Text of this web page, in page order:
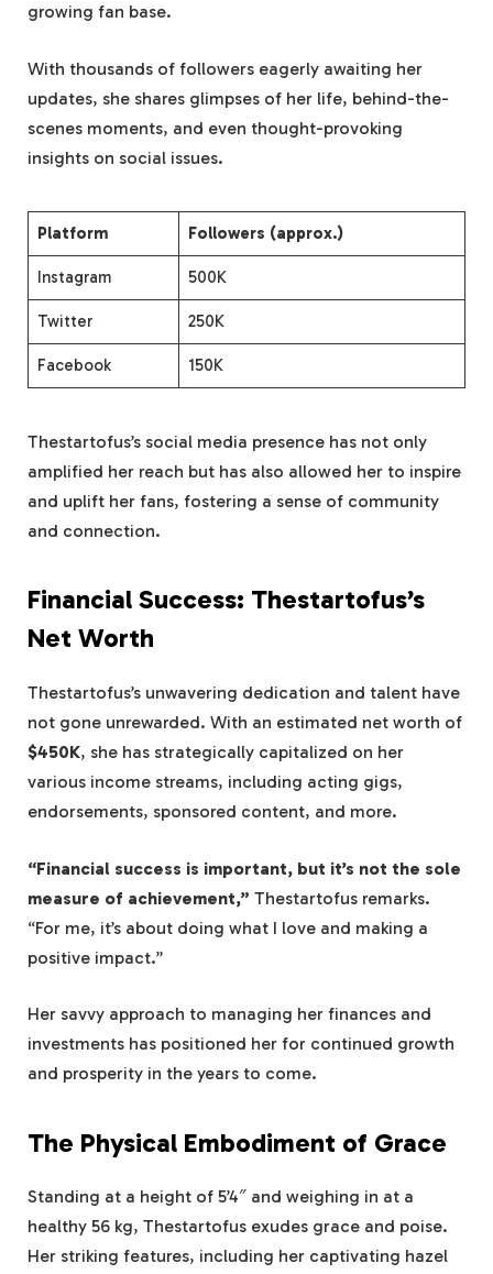
growing fan base.
With thousands of followers eagerly awaiting her
updates, she shares glimpses of her life, behind-the-
scenes moments, and even thought-provoking
insights on social issues.
Platform Followers (approx.)
Instagram 500K
Twitter 250K
Facebook 150K
Thestartofus’s social media presence has not only
amplified her reach but has also allowed her to inspire
and uplift her fans, fostering a sense of community
and connection.
Financial Success: Thestartofus’s
Net Worth
Thestartofus’s unwavering dedication and talent have
not gone unrewarded. With an estimated net worth of
$450K, she has strategically capitalized on her
various income streams, including acting gigs,
endorsements, sponsored content, and more.
“Financial success is important, but it’s not the sole
measure of achievement,” Thestartofus remarks.
“For me, it’s about doing what I love and making a
positive impact.”
Her savvy approach to managing her finances and
investments has positioned her for continued growth
and prosperity in the years to come.
The Physical Embodiment of Grace
Standing at a height of 5’4″ and weighing in at a
healthy 56 kg, Thestartofus exudes grace and poise.
Her striking features, including her captivating hazel